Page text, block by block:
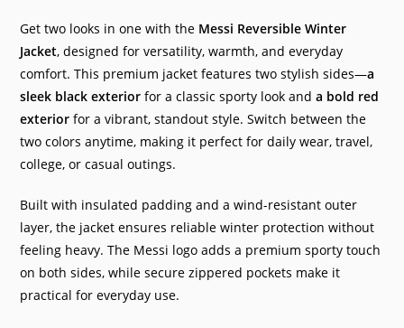
Get two looks in one with the Messi Reversible Winter
Jacket, designed for versatility, warmth, and everyday
comfort. This premium jacket features two stylish sides—a
sleek black exterior for a classic sporty look anda bold red
exterior for a vibrant, standout style. Switch between the
two colors anytime, making it perfect for daily wear, travel,
college, or casual outings.
Built with insulated padding and a wind-resistant outer
layer, the jacket ensures reliable winter protection without
feeling heavy. The Messi logo adds a premium sporty touch
on both sides, while secure zippered pockets make it
practical for everyday use.